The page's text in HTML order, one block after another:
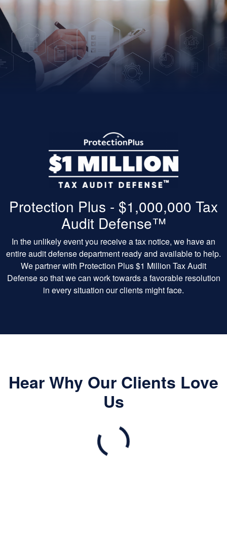
Protection Plus - $1,000,000 Tax
Audit Defense™
In the unlikely event you receive a tax notice, we have an
entire audit defense department ready and available to help.
We partner with Protection Plus $1 Million Tax Audit
Defense so that we can work towards a favorable resolution
in every situation our clients might face.
Hear Why Our Clients Love
Us